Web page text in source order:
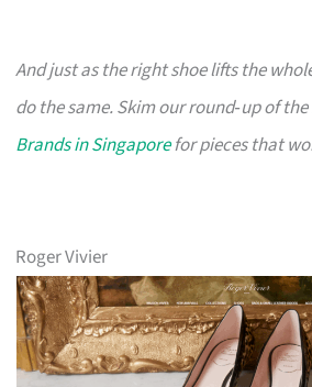
And just as the right shoe lifts the
do the same. Skim our round‑up of the
Brands in Singaporefor pieces that
Roger Vivier